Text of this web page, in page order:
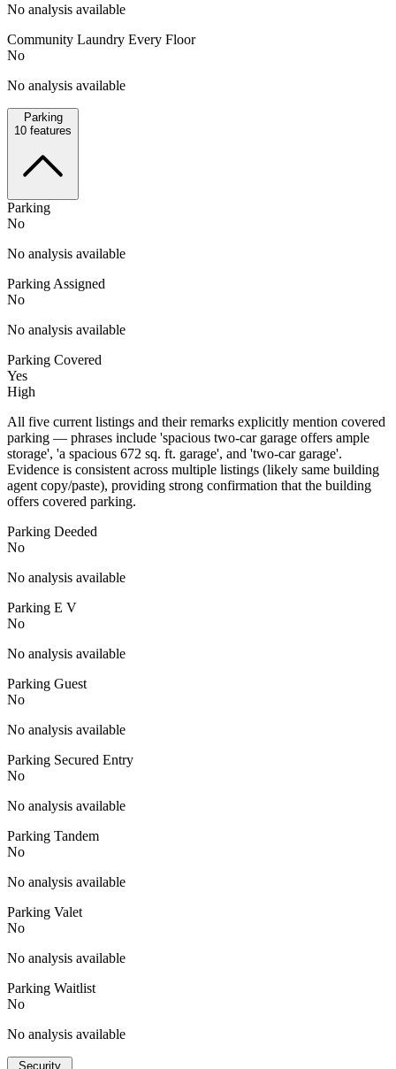
No analysis available
Community Laundry Every Floor
No
No analysis available
Parking
10 features
Parking
No
No analysis available
Parking Assigned
No
No analysis available
Parking Covered
Yes
High
All five current listings and their remarks explicitly mention covered
parking — phrases include 'spacious two-car garage offers ample
storage', 'a spacious 672 sq. ft. garage', and 'two-car garage'.
Evidence is consistent across multiple listings (likely same building
agent copy/paste), providing strong confirmation that the building
offers covered parking.
Parking Deeded
No
No analysis available
Parking E V
No
No analysis available
Parking Guest
No
No analysis available
Parking Secured Entry
No
No analysis available
Parking Tandem
No
No analysis available
Parking Valet
No
No analysis available
Parking Waitlist
No
No analysis available
Security